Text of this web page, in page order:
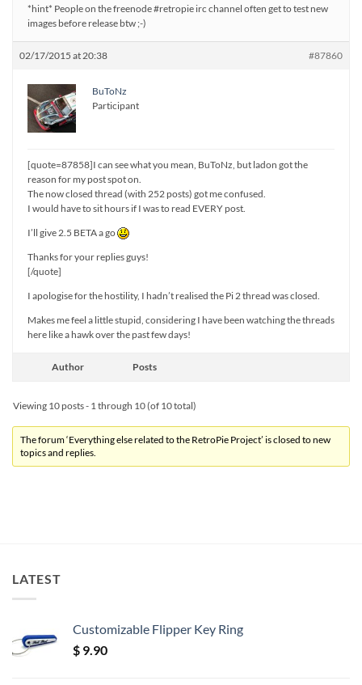
*hint* People on the freenode #retropie irc channel often get to test new
images before release btw ;-)
02/17/2015 at 20:38 #87860
BuToNz
Participant
[quote=87858]I can see what you mean, BuToNz, but ladon got the
reason for my post spot on.
The now closed thread (with 252 posts) got me confused.
I would have to sit hours if I was to read EVERY post.
I’ll give 2.5 BETA a go
Thanks for your replies guys!
[/quote]
I apologise for the hostility, I hadn’t realised the Pi 2 thread was closed.
Makes me feel a little stupid, considering I have been watching the threads
here like a hawk over the past few days!
Author Posts
Viewing 10 posts - 1 through 10 (of 10 total)
The forum ‘Everything else related to the RetroPie Project’ is closed to new
topics and replies.
LATEST
Customizable Flipper Key Ring
$ 9.90